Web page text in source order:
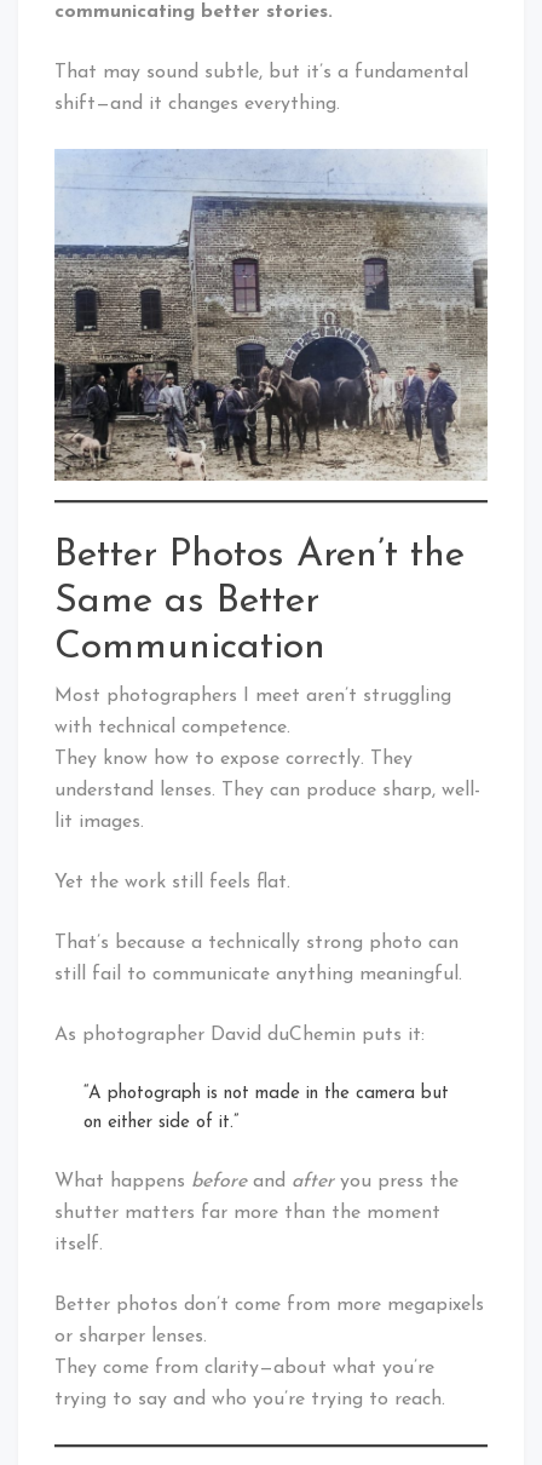
communicating better stories.
That may sound subtle, but it’s a fundamental
shift—and it changes everything.
Better Photos Aren’t the
Same as Better
Communication
Most photographers I meet aren’t struggling
with technical competence.
They know how to expose correctly. They
understand lenses. They can produce sharp, well-
lit images.
Yet the work still feels flat.
That’s because a technically strong photo can
still fail to communicate anything meaningful.
As photographer David duChemin puts it:
“A photograph is not made in the camera but
on either side of it.”
What happens beforeand afteryou press the
shutter matters far more than the moment
itself.
Better photos don’t come from more megapixels
or sharper lenses.
They come from clarity—about what you’re
trying to say and who you’re trying to reach.